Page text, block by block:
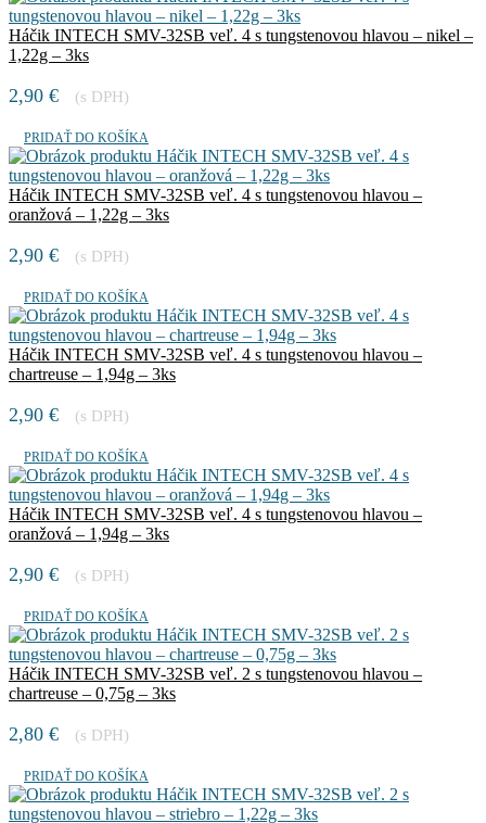
Háčik INTECH SMV-32SB veľ. 4 s tungstenovou hlavou – nikel –
1,22g – 3ks
2,90 € (s DPH)
PRIDAŤ DO KOŠÍKA
Háčik INTECH SMV-32SB veľ. 4 s tungstenovou hlavou –
oranžová – 1,22g – 3ks
2,90 € (s DPH)
PRIDAŤ DO KOŠÍKA
Háčik INTECH SMV-32SB veľ. 4 s tungstenovou hlavou –
chartreuse – 1,94g – 3ks
2,90 € (s DPH)
PRIDAŤ DO KOŠÍKA
Háčik INTECH SMV-32SB veľ. 4 s tungstenovou hlavou –
oranžová – 1,94g – 3ks
2,90 € (s DPH)
PRIDAŤ DO KOŠÍKA
Háčik INTECH SMV-32SB veľ. 2 s tungstenovou hlavou –
chartreuse – 0,75g – 3ks
2,80 € (s DPH)
PRIDAŤ DO KOŠÍKA